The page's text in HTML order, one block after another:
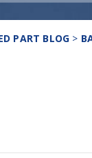
PART BLOG >